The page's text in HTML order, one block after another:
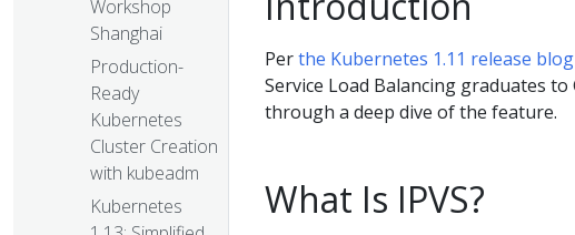
Workshop
Shanghai
Production-
Ready
Kubernetes
Cluster Creation
with kubeadm
Kubernetes
Perthe Kubernetes 1.11 release
Service Load Balancing graduates
through a deep dive of the feature.
What Is IPVS?